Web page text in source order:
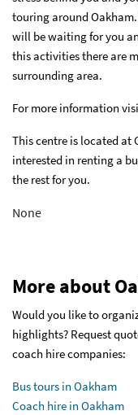
touring around
will be waiting for you
this activities there are
surrounding area.
For more information
This centre is located at
interested in renting a
the rest for you.
None
More about
Would you like to
highlights? Request
coach hire companies:
Bus tours in Oakham
Coach hire in Oakham